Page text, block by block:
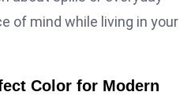
of mind while living in your
Color for Modern